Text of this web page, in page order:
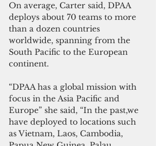
On average, Carter said, DPAA
deploys about 70 teams to more
than a dozen countries
worldwide, spanning from the
South Pacific to the European
continent.
“DPAA has a global mission with
focus in the Asia Pacific and
Europe” she said, “In the past,we
have deployed to locations such
as Vietnam, Laos, Cambodia,